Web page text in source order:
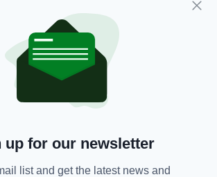
up for our newsletter
list and get the latest news and